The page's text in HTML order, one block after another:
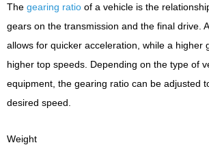
The gearing ratio of a vehicle is the
gears on the transmission and the final drive.
allows for quicker acceleration, while a higher
higher top speeds. Depending on the type of
equipment, the gearing ratio can be adjusted
desired speed.
Weight